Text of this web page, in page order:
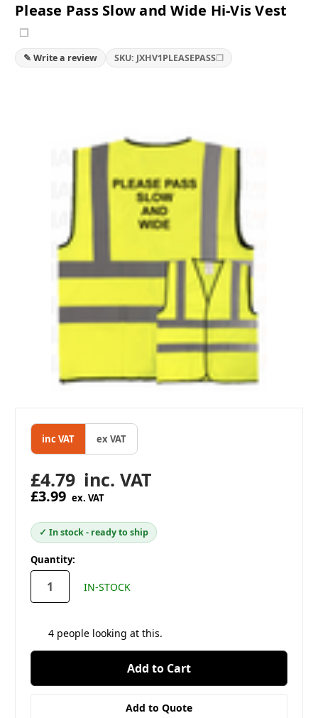
Please Pass Slow and Wide Hi-Vis Vest
❐
✎ Write a review SKU: JXHV1PLEASEPASS❐
inc VAT ex VAT
£4.79 inc. VAT
£3.99 ex. VAT
✓ In stock - ready to ship
in
stock
Quantity:
IN-STOCK
4people looking at this.